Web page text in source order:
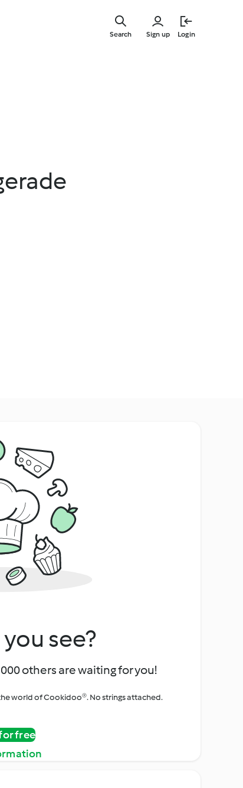
Sign up Login
Search
see?
others are waiting for you!
world of Cookidoo®. No strings attached.
free